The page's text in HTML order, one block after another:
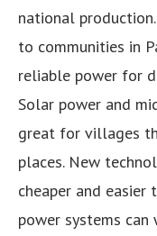
national
to communities in
reliable power for
Solar power and
great for villages
places. New
cheaper and
power systems